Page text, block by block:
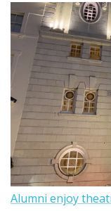
Alumni enjoy